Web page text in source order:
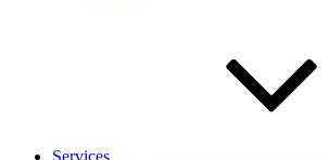
Services